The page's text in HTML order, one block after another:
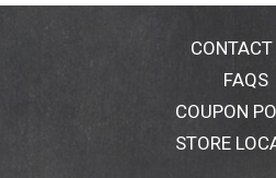
FAQS
COUPON
STORE